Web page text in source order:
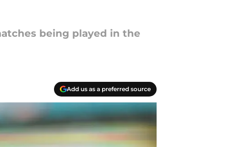
being played in the
Add us as a preferred source